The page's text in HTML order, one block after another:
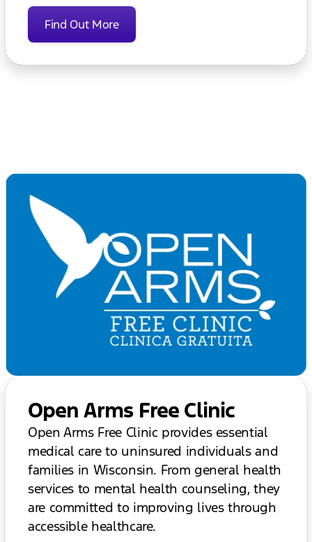
Find Out More
Open Arms Free Clinic
Open Arms Free Clinic provides essential
medical care to uninsured individuals and
families in Wisconsin. From general health
services to mental health counseling, they
are committed to improving lives through
accessible healthcare.